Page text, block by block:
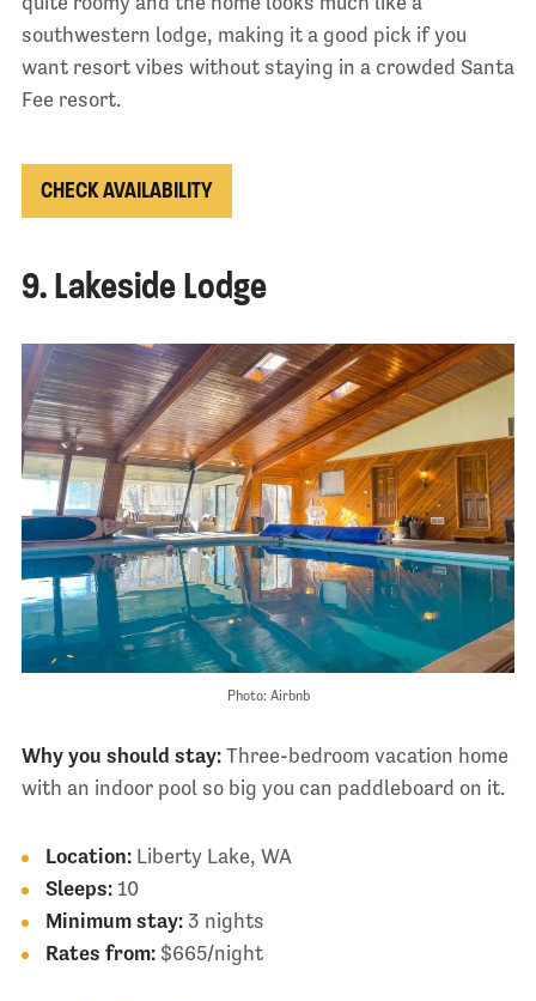
southwestern lodge, making it a good pick if you
want resort vibes without staying in a crowded Santa
Fee resort.
CHECK AVAILABILITY
9. Lakeside Lodge
Photo: Airbnb
Why you should stay: Three-bedroom vacation home
with an indoor pool so big you can paddleboard on it.
Location: Liberty Lake, WA
Sleeps: 10
Minimum stay: 3 nights
Rates from:$665/night